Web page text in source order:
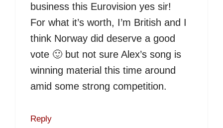
business this Eurovision yes sir!
For what it’s worth, I’m British and I
think Norway did deserve a good
vote 🙂 but not sure Alex’s song is
winning material this time around
amid some strong competition.
Reply